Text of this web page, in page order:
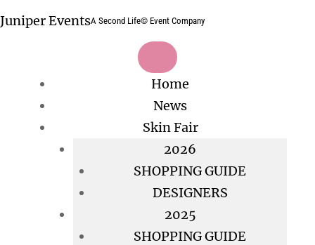
to
Juniper EventsA Second Life© Event Company
Home
News
Skin Fair
2026
SHOPPING GUIDE
DESIGNERS
2025
SHOPPING GUIDE